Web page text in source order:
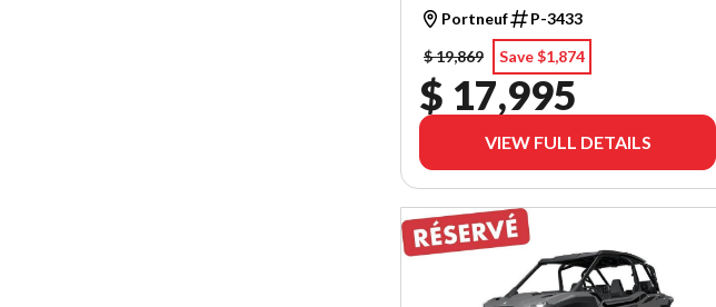
Portneuf
P-3433
$ 19,869
Save $1,874
$ 17,995
VIEW FULL DETAILS